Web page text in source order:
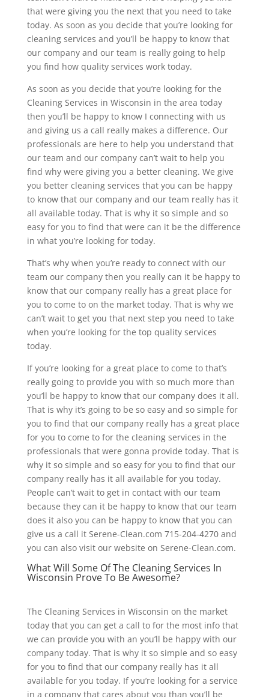
that were giving you the next that you need to take
today. As soon as you decide that you’re looking for
cleaning services and you’ll be happy to know that
our company and our team is really going to help
you find how quality services work today.
As soon as you decide that you’re looking for the
Cleaning Services in Wisconsin in the area today
then you’ll be happy to know I connecting with us
and giving us a call really makes a difference. Our
professionals are here to help you understand that
our team and our company can’t wait to help you
find why were giving you a better cleaning. We give
you better cleaning services that you can be happy
to know that our company and our team really has it
all available today. That is why it so simple and so
easy for you to find that were can it be the difference
in what you’re looking for today.
That’s why when you’re ready to connect with our
team our company then you really can it be happy to
know that our company really has a great place for
you to come to on the market today. That is why we
can’t wait to get you that next step you need to take
when you’re looking for the top quality services
today.
If you’re looking for a great place to come to that’s
really going to provide you with so much more than
you’ll be happy to know that our company does it all.
That is why it’s going to be so easy and so simple for
you to find that our company really has a great place
for you to come to for the cleaning services in the
professionals that were gonna provide today. That is
why it so simple and so easy for you to find that our
company really has it all available for you today.
People can’t wait to get in contact with our team
because they can it be happy to know that our team
does it also you can be happy to know that you can
give us a call it Serene-Clean.com 715-204-4270 and
you can also visit our website on Serene-Clean.com.
What Will Some Of The Cleaning Services In
Wisconsin Prove To Be Awesome?
The Cleaning Services in Wisconsin on the market
today that you can get a call to for the most info that
we can provide you with an you’ll be happy with our
company today. That is why it so simple and so easy
for you to find that our company really has it all
available for you today. If you’re looking for a service
in a company that cares about you than you’ll be